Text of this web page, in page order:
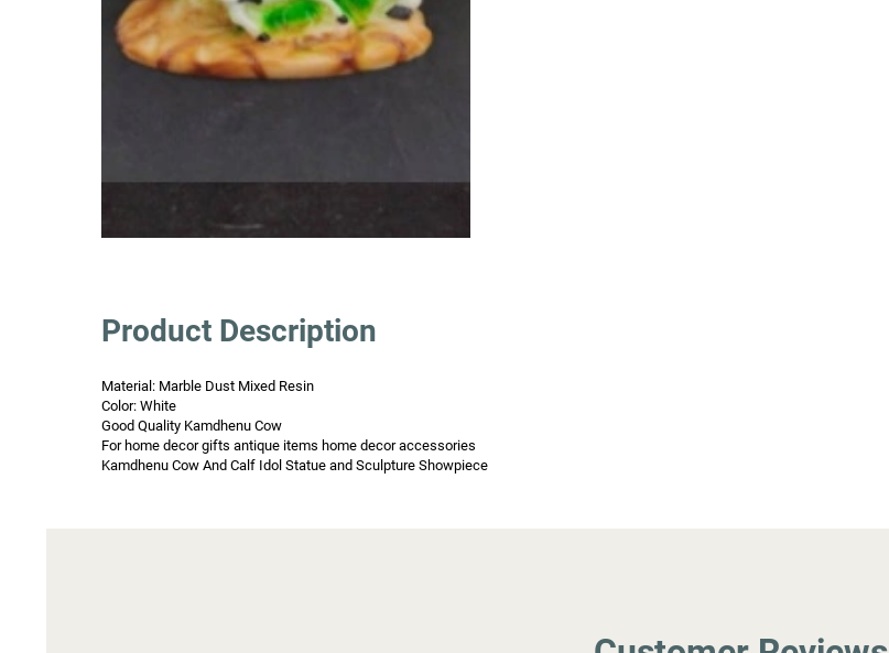
Product Description
Material: Marble Dust Mixed Resin
Color: White
Good Quality Kamdhenu Cow
For home decor gifts antique items home decor accessories
Kamdhenu Cow And Calf Idol Statue and Sculpture Showpiece